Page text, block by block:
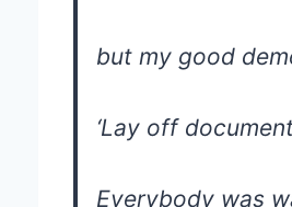
but my good
‘Lay off
Everybody was